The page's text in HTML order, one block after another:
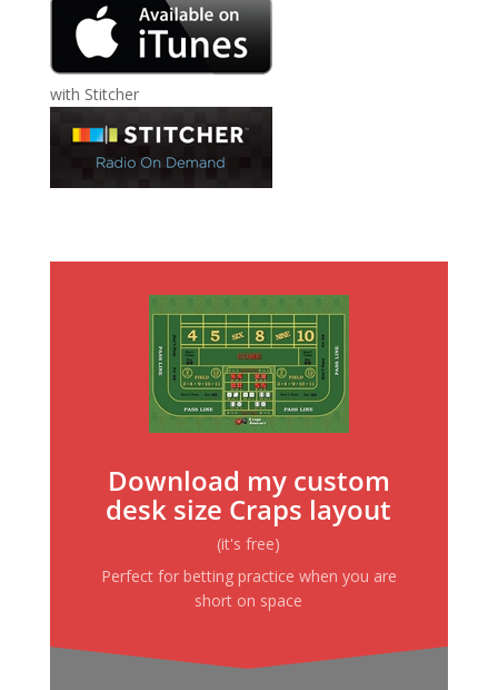
with Stitcher
Download my custom
desk size Craps layout
(it's free)
Perfect for betting practice when you are
short on space